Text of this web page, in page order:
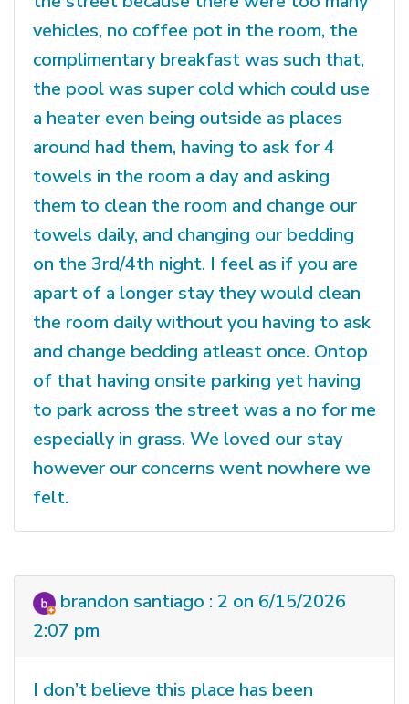
vehicles, no coffee pot in the room, the
complimentary breakfast was such that,
the pool was super cold which could use
a heater even being outside as places
around had them, having to ask for 4
towels in the room a day and asking
them to clean the room and change our
towels daily, and changing our bedding
on the 3rd/4th night. I feel as if you are
apart of a longer stay they would clean
the room daily without you having to ask
and change bedding atleast once. Ontop
of that having onsite parking yet having
to park across the street was a no for me
especially in grass. We loved our stay
however our concerns went nowhere we
felt.
brandon santiago : 2 on 6/15/2026
2:07 pm
I don’t believe this place has been